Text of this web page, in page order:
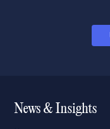
News & Insights